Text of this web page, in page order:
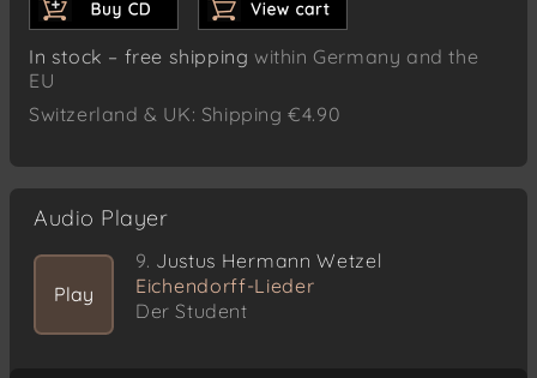
In stock – free shippingwithin Germany and the
EU
Switzerland & UK: Shipping €4.90
Audio Player
Play
9. Justus Hermann Wetzel
Eichendorff-Lieder
Der Student